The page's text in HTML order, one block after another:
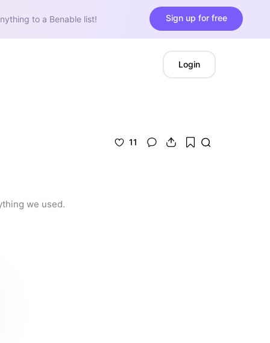
to a Benable list! Sign up for free
Login
we used.
11